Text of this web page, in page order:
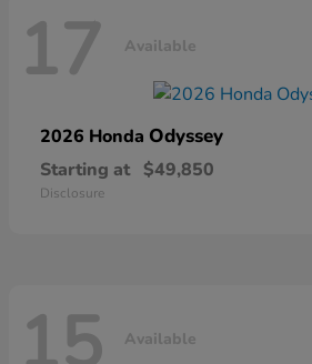
17 Available
2026 Honda Odyssey
Starting at $49,850
Disclosure
15 Available